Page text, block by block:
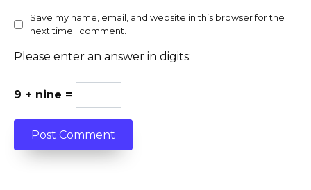
Save my name, email, and website in this browser for the
next time I comment.
Please enter an answer in digits:
9 + nine =